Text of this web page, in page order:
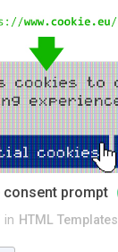
consent prompt
in HTML Templates